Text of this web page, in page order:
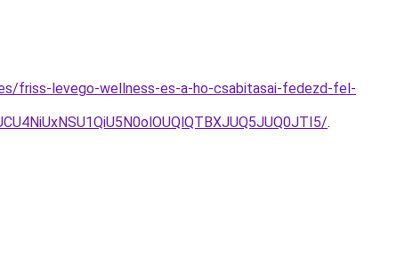
friss-levego-wellness-es-a-ho-csabitasai-fedezd-fel-
.